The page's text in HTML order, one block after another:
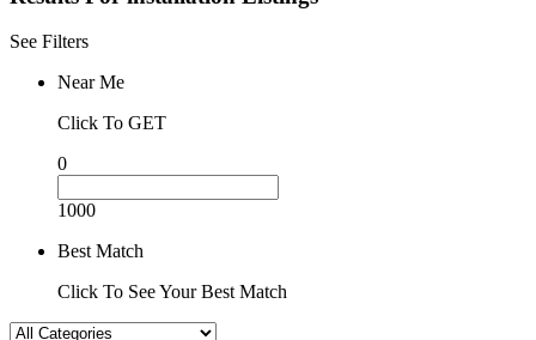
See Filters
Near Me
Click To GET
0
1000
Best Match
Click To See Your Best Match